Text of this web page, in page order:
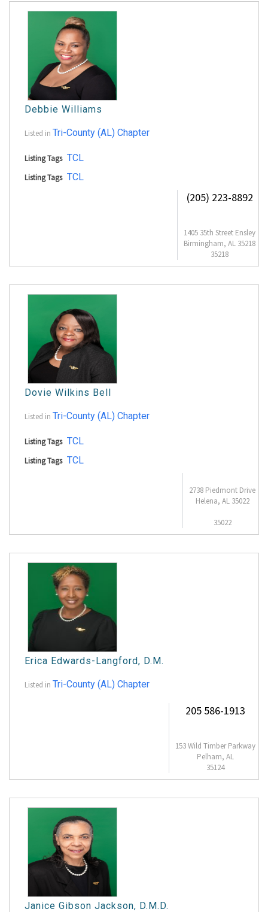
Debbie Williams
Listed in Tri-County (AL) Chapter
Listing Tags TCL
Listing Tags TCL
(205) 223-8892
1405 35th Street Ensley
Birmingham, AL 35218
35218
Dovie Wilkins Bell
Listed in Tri-County (AL) Chapter
Listing Tags TCL
Listing Tags TCL
2738 Piedmont Drive
Helena, AL 35022
35022
Erica Edwards-Langford, D.M.
Listed in Tri-County (AL) Chapter
205 586-1913
153 Wild Timber Parkway
Pelham, AL
35124
Janice Gibson Jackson, D.M.D.